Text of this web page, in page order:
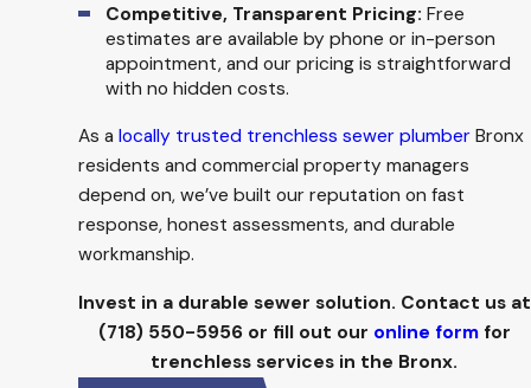
Competitive, Transparent Pricing: Free
estimates are available by phone or in-person
appointment, and our pricing is straightforward
with no hidden costs.
As a locally trusted trenchless sewer plumberBronx
residents and commercial property managers
depend on, we’ve built our reputation on fast
response, honest assessments, and durable
workmanship.
Invest in a durable sewer solution. Contact us at
(718) 550-5956or fill out our online formfor
trenchless services in the Bronx.